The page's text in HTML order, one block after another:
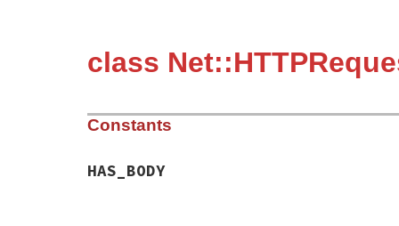
class
Constants
HAS_BODY